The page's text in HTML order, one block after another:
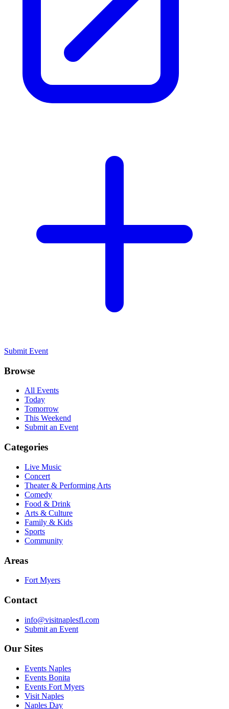
Submit Event
Browse
All Events
Today
Tomorrow
This Weekend
Submit an Event
Categories
Live Music
Concert
Theater & Performing Arts
Comedy
Food & Drink
Arts & Culture
Family & Kids
Sports
Community
Areas
Fort Myers
Contact
info@visitnaplesfl.com
Submit an Event
Our Sites
Events Naples
Events Bonita
Events Fort Myers
Visit Naples
Naples Day